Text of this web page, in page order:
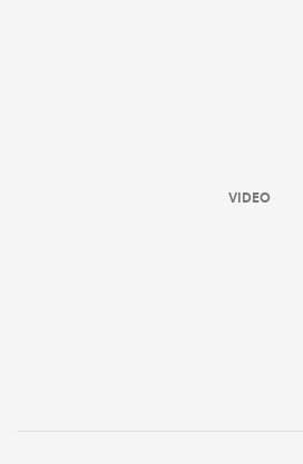
VIDEO